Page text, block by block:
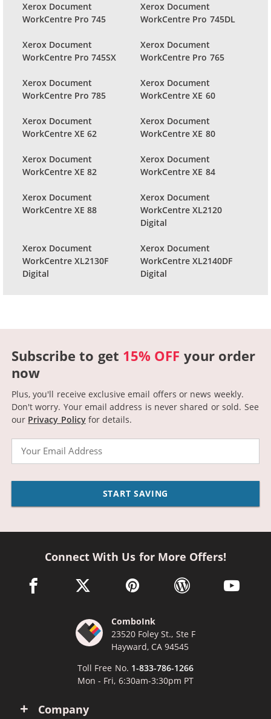
Xerox Document
WorkCentre Pro 745
Xerox Document
WorkCentre Pro 745DL
Xerox Document
WorkCentre Pro 745SX
Xerox Document
WorkCentre Pro 765
Xerox Document
WorkCentre Pro 785
Xerox Document
WorkCentre XE 60
Xerox Document
WorkCentre XE 62
Xerox Document
WorkCentre XE 80
Xerox Document
WorkCentre XE 82
Xerox Document
WorkCentre XE 84
Xerox Document
WorkCentre XE 88
Xerox Document
WorkCentre XL2120
Digital
Xerox Document
WorkCentre XL2130F
Digital
Xerox Document
WorkCentre XL2140DF
Digital
Subscribe to get 15% OFF your order
now
Plus, you'll receive exclusive email offers or news weekly.
Don't worry. Your email address is never shared or sold. See
our Privacy Policyfor details.
Email
START SAVING
Company
Connect With Us for More Offers!
facebook link opens in a new window
twitter link opens in a new window
pinterest link opens in a new
wordpress link opens
youtube
ComboInk
23520 Foley St., Ste F
Hayward, CA 94545
Toll Free No. 1-833-786-1266
Mon - Fri, 6:30am-3:30pm PT